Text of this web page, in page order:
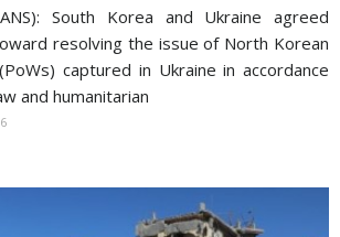
South Korea and Ukraine agreed
resolving the issue of North Korean
captured in Ukraine in accordance
and humanitarian